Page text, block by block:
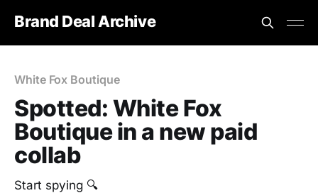
Brand Deal Archive
White Fox Boutique
Spotted: White Fox
Boutique in a new paid
collab
Start spying 🔍